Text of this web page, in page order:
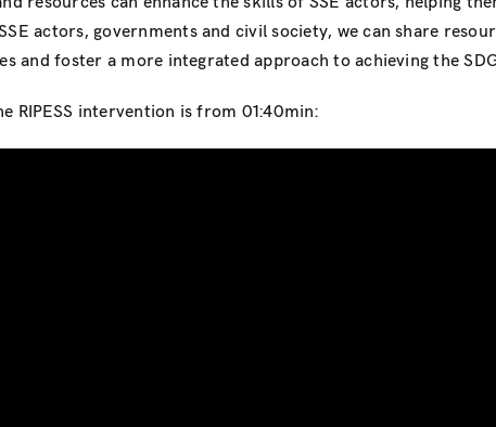
actors, governments and civil society, we can share
and foster a more integrated approach to achieving the
RIPESS intervention is from 01:40min: